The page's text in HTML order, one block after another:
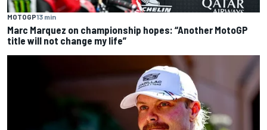
MOTOGP13 min
Marc Marquez on championship hopes: “Another MotoGP
title will not change my life”